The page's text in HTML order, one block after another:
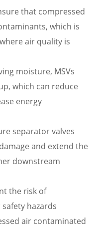
that compressed
which is
air quality is
moisture, MSVs
which can reduce
energy
separator valves
and extend the
downstream
the risk of
hazards
air contaminated